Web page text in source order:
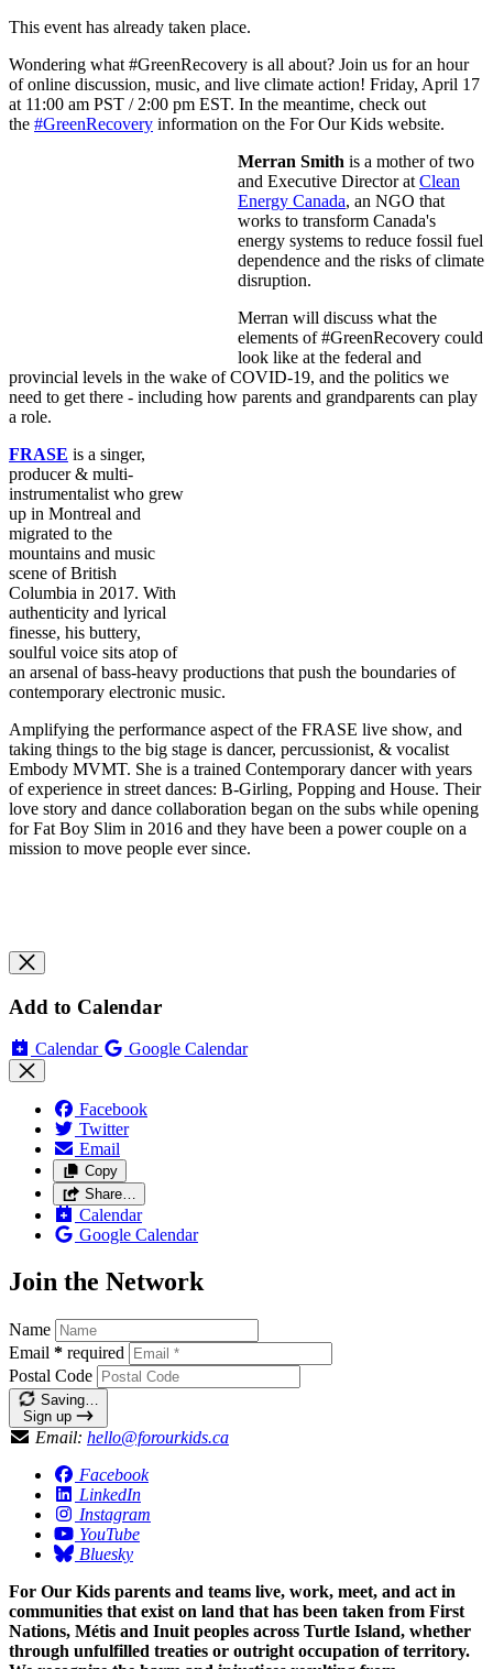
This event has already taken place.
Wondering what #GreenRecovery is all about? Join us for an hour
of online discussion, music, and live climate action! Friday, April 17
at 11:00 am PST / 2:00 pm EST. In the meantime, check out
the #GreenRecovery information on the For Our Kids website.
Merran Smith is a mother of two
and Executive Director at Clean
Energy Canada, an NGO that
works to transform Canada's
energy systems to reduce fossil fuel
dependence and the risks of climate
disruption.
Merran will discuss what the
elements of #GreenRecovery could
look like at the federal and
provincial levels in the wake of COVID-19, and the politics we
need to get there - including how parents and grandparents can play
a role.
FRASE is a singer,
producer & multi-
instrumentalist who grew
up in Montreal and
migrated to the
mountains and music
scene of British
Columbia in 2017. With
authenticity and lyrical
finesse, his buttery,
soulful voice sits atop of
an arsenal of bass-heavy productions that push the boundaries of
contemporary electronic music.
Amplifying the performance aspect of the FRASE live show, and
taking things to the big stage is dancer, percussionist, & vocalist
Embody MVMT. She is a trained Contemporary dancer with years
of experience in street dances: B-Girling, Popping and House. Their
love story and dance collaboration began on the subs while opening
for Fat Boy Slim in 2016 and they have been a power couple on a
mission to move people ever since.
Add to Calendar
Calendar Google Calendar
Facebook
Twitter
Email
Copy
Share…
Calendar
Google Calendar
Join the Network
Name
Email * required
Postal Code
Saving…
Sign up
Email: hello@forourkids.ca
Facebook
LinkedIn
Instagram
YouTube
Bluesky
For Our Kids parents and teams live, work, meet, and act in
communities that exist on land that has been taken from First
Nations, Métis and Inuit peoples across Turtle Island, whether
through unfulfilled treaties or outright occupation of territory.